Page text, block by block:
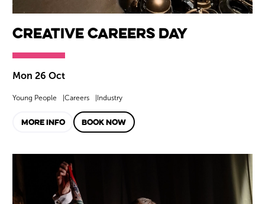
Creative Careers Day
Mon 26 Oct
Young People Careers Industry
MORE INFO BOOK NOW